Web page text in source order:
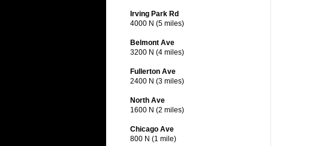
Irving Park Rd
4000 N (5 miles)
Belmont Ave
3200 N (4 miles)
Fullerton Ave
2400 N (3 miles)
North Ave
1600 N (2 miles)
Chicago Ave
800 N (1 mile)